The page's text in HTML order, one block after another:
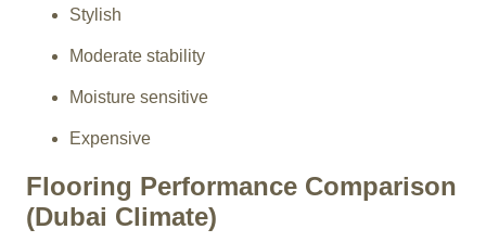
Stylish
Moderate stability
Moisture sensitive
Expensive
Flooring Performance Comparison
(Dubai Climate)